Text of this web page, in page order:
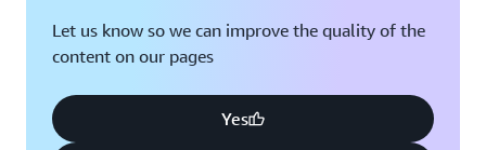
Let us know so we can improve the quality of the
content on our pages
Yes